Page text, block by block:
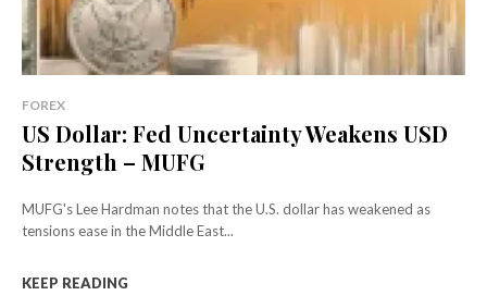
FOREX
US Dollar: Fed Uncertainty Weakens USD
Strength – MUFG
MUFG's Lee Hardman notes that the U.S. dollar has weakened as
tensions ease in the Middle East...
KEEP READING